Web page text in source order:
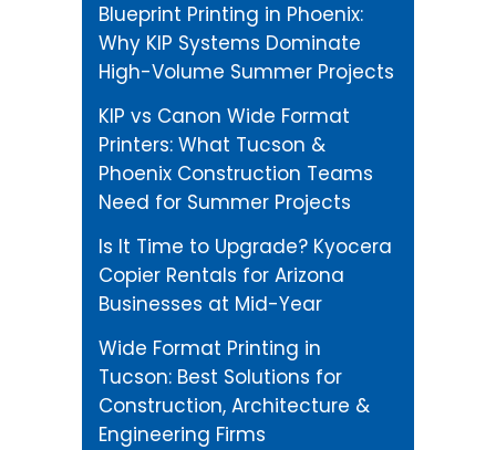
Blueprint Printing in Phoenix:
Why KIP Systems Dominate
High-Volume Summer Projects
KIP vs Canon Wide Format
Printers: What Tucson &
Phoenix Construction Teams
Need for Summer Projects
Is It Time to Upgrade? Kyocera
Copier Rentals for Arizona
Businesses at Mid-Year
Wide Format Printing in
Tucson: Best Solutions for
Construction, Architecture &
Engineering Firms